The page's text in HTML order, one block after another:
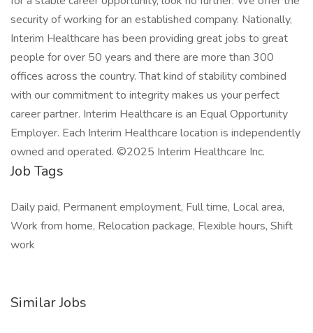
security of working for an established company. Nationally,
Interim Healthcare has been providing great jobs to great
people for over 50 years and there are more than 300
offices across the country. That kind of stability combined
with our commitment to integrity makes us your perfect
career partner. Interim Healthcare is an Equal Opportunity
Employer. Each Interim Healthcare location is independently
owned and operated. ©2025 Interim Healthcare Inc.
Job Tags
Daily paid, Permanent employment, Full time, Local area,
Work from home, Relocation package, Flexible hours, Shift
work
Similar Jobs